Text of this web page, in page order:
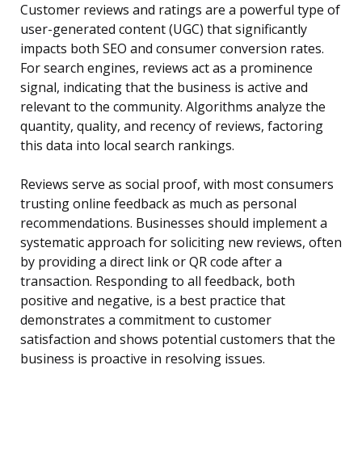
Customer reviews and ratings are a powerful type of
user-generated content (UGC) that significantly
impacts both SEO and consumer conversion rates.
For search engines, reviews act as a prominence
signal, indicating that the business is active and
relevant to the community. Algorithms analyze the
quantity, quality, and recency of reviews, factoring
this data into local search rankings.
Reviews serve as social proof, with most consumers
trusting online feedback as much as personal
recommendations. Businesses should implement a
systematic approach for soliciting new reviews, often
by providing a direct link or QR code after a
transaction. Responding to all feedback, both
positive and negative, is a best practice that
demonstrates a commitment to customer
satisfaction and shows potential customers that the
business is proactive in resolving issues.